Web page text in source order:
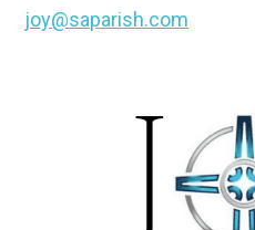
joy@saparish.com